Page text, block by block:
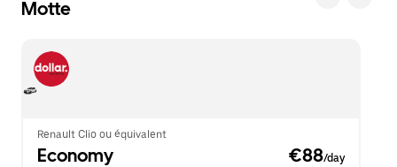
to
calendar.
the
to
close
the
Motte
Renault Clio ou équivalent
Economy €88/day